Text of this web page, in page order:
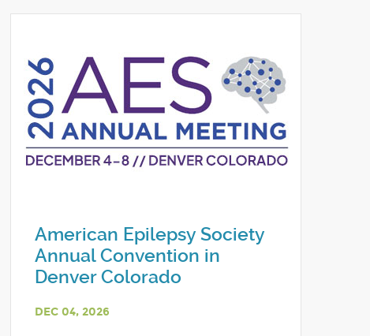
American Epilepsy Society
Annual Convention in
Denver Colorado
DEC 04, 2026